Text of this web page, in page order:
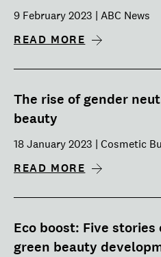
9 February 2023 | ABC News
READ MORE
The rise of gender
beauty
18 January 2023 | Cosmetic
READ MORE
Eco boost: Five
green beauty